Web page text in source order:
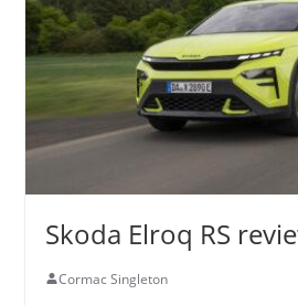
Skoda Elroq RS
Cormac Singleton